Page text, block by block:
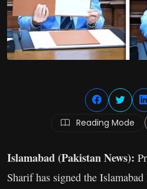
Reading Mode
Islamabad (Pakistan News):
Sharif has signed the